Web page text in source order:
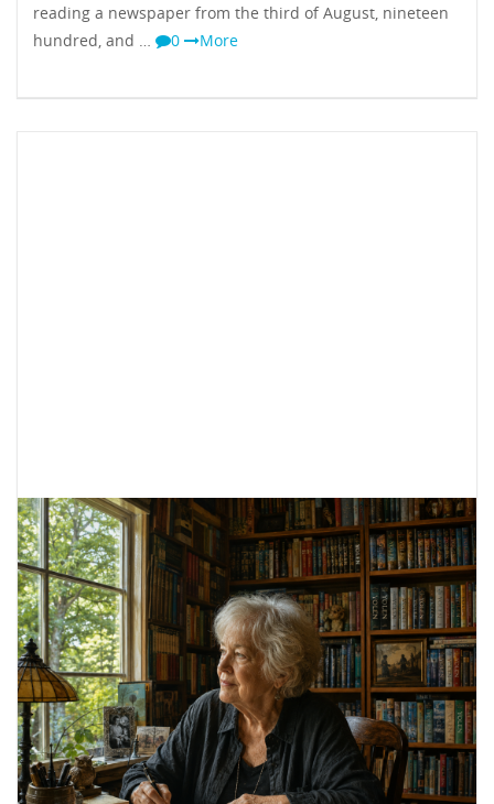
reading a newspaper from the third of August, nineteen
hundred, and …
0 More